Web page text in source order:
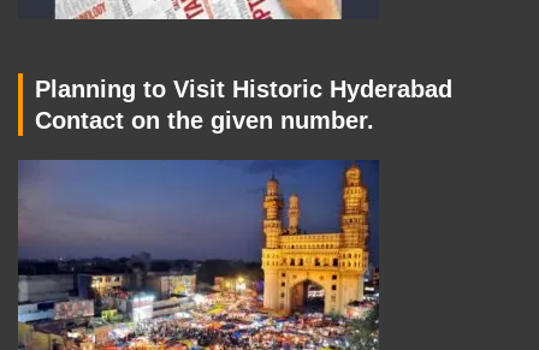
Planning to Visit Historic Hyderabad
Contact on the given number.